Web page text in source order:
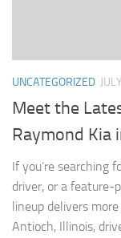
UNCATEGORIZED
Meet the
Raymond Kia
If you’re searching
driver, or a feature-
lineup delivers
Antioch, Illinois,